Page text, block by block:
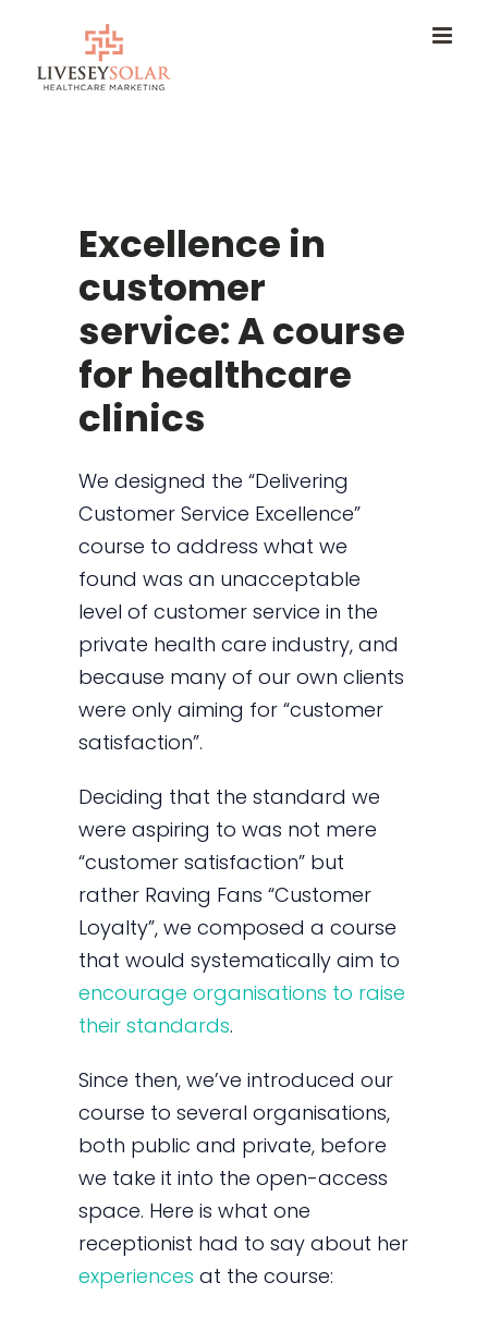
content
Excellence in
customer
service: A course
for healthcare
clinics
We designed the “Delivering
Customer Service Excellence”
course to address what we
found was an unacceptable
level of customer service in the
private health care industry, and
because many of our own clients
were only aiming for “customer
satisfaction”.
Deciding that the standard we
were aspiring to was not mere
“customer satisfaction” but
rather Raving Fans “Customer
Loyalty”, we composed a course
that would systematically aim to
encourage organisations to raise
their standards.
Since then, we’ve introduced our
course to several organisations,
both public and private, before
we take it into the open-access
space. Here is what one
receptionist had to say about her
experiences at the course: